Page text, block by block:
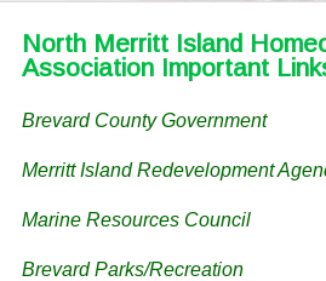
North Merritt Island
Association Important
Brevard County Government
Merritt Island Redevelopment
Marine Resources Council
Brevard Parks/Recreation